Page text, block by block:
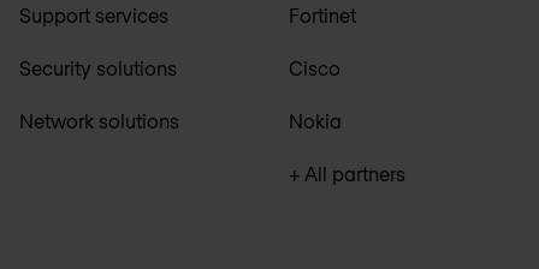
Support services
Security solutions
Network solutions
Fortinet
Cisco
Nokia
+ All partners